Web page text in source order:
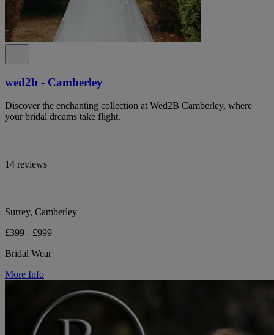
wed2b - Camberley
Discover the enchanting collection at Wed2B Camberley, where
your bridal dreams take flight.
14 reviews
Surrey, Camberley
£399 - £999
Bridal Wear
More Info